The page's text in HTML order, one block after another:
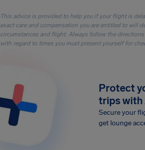
This advice is provided to help you if your flight is
exact care and compensation you are entitled to will
circumstances and flight. Always follow the
with regard to times you must present yourself for
Protect
trips with
Secure your
get lounge